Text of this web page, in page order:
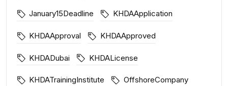
January15Deadline KHDAApplication
KHDAApproval KHDAApproved
KHDADubai KHDALicense
KHDATrainingInstitute OffshoreCompany